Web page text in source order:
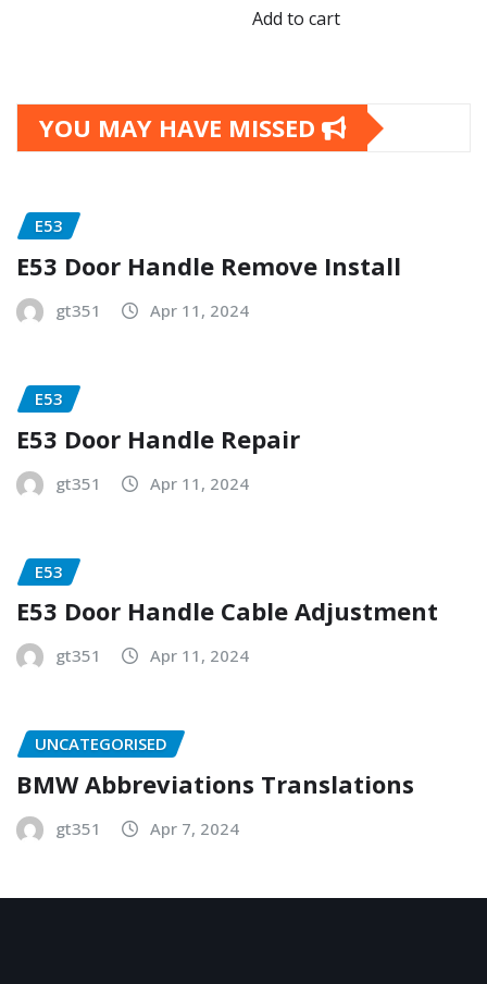
Add to cart
YOU MAY HAVE MISSED
E53
E53 Door Handle Remove Install
gt351 Apr 11, 2024
E53
E53 Door Handle Repair
gt351 Apr 11, 2024
E53
E53 Door Handle Cable Adjustment
gt351 Apr 11, 2024
UNCATEGORISED
BMW Abbreviations Translations
gt351 Apr 7, 2024